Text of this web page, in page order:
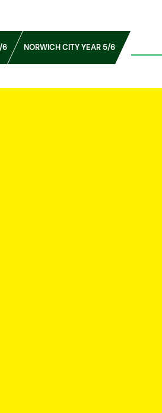
6 NORWICH CITY YEAR 5/6